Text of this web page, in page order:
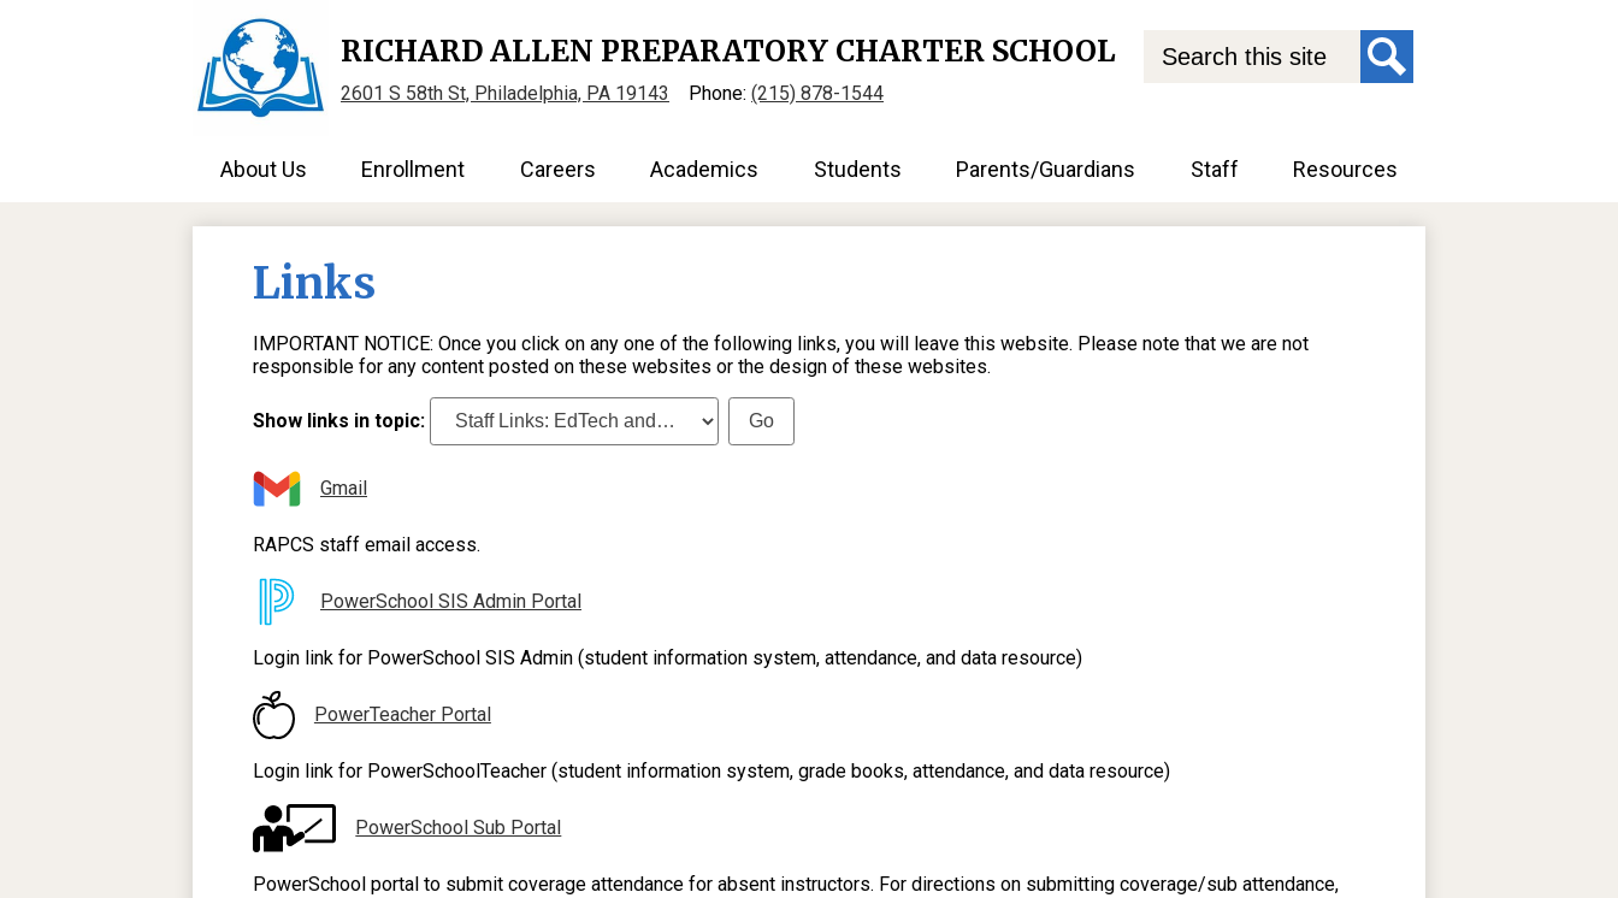
main
RICHARD ALLEN PREPARATORY CHARTER SCHOOL
2601 S 58th St, Philadelphia, PA 19143 Phone: (215) 878-1544
About Us Enrollment Careers Academics Students Parents/Guardians Staff Resources
Links
IMPORTANT NOTICE: Once you click on any one of the following links, you will leave this website. Please note that we are not
responsible for any content posted on these websites or the design of these websites.
Show links in topic:
Gmail
RAPCS staff email access.
PowerSchool SIS Admin Portal
Login link for PowerSchool SIS Admin (student information system, attendance, and data resource)
PowerTeacher Portal
Login link for PowerSchoolTeacher (student information system, grade books, attendance, and data resource)
PowerSchool Sub Portal
PowerSchool portal to submit coverage attendance for absent instructors. For directions on submitting coverage/sub attendance,